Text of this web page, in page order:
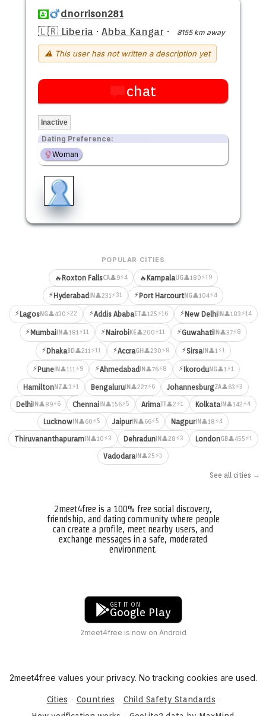
dnorrison281
🇱🇷 Liberia · Abba Kangar · 8155 km away
⚠ This user has not written a description yet
chat
Inactive
Dating Preference:
Woman
POPULAR CITIES
🔥 Roxton FallsCA👤9⚡4 🔥 KampalaUG👤180⚡19
⚡Hyderabad IN 👤231⚡31 ⚡Port HarcourtNG👤104⚡4
⚡LagosNG👤430⚡22 ⚡Addis AbabaET👤125⚡16 ⚡New DelhiIN 👤183⚡14
⚡MumbaiIN 👤181⚡11 ⚡NairobiKE👤200⚡11 ⚡GuwahatiIN 👤37⚡8
⚡DhakaBD👤211⚡11 ⚡AccraGH 👤230⚡8 ⚡SirsaIN 👤1⚡1
⚡PuneIN 👤111⚡9 ⚡Ahmedabad IN 👤76⚡8 ⚡IkoroduNG👤1⚡1
HamiltonNZ👤3⚡1 Bengaluru IN 👤227⚡6 JohannesburgZA👤63⚡3
DelhiIN 👤89⚡6 ChennaiIN 👤156⚡5 ArimaTT👤2⚡1 KolkataIN 👤142⚡4
Lucknow IN 👤60⚡5 JaipurIN 👤66⚡5 NagpurIN 👤18⚡4
ThiruvananthapuramIN 👤10⚡3 DehradunIN 👤28⚡3 LondonGB👤455⚡1
Vadodara IN 👤25⚡5
See all cities →
2meet4free is a 100% free social discovery,
friendship, and dating community where people
can create a profile, meet nearby users, and
exchange messages in a safe, moderated
environment.
GET IT ON
Google Play
2meet4free is now on Android
2meet4free values your privacy. No tracking cookies are used.
Cities · Countries · Child Safety Standards ·